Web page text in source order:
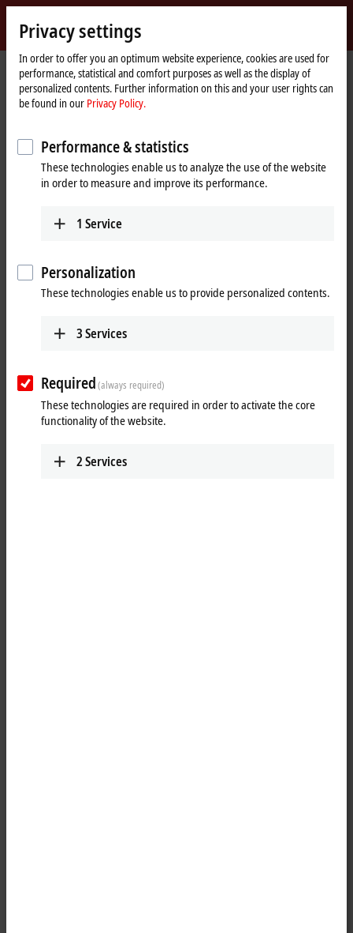
Beckhoff
-
New
Automation
Technology
Home
page
Products I/O Power supplies Product finder Power supplies
Product finder Power supplies
The product finder only works on devices with a larger display.
Tabular product overview
Tabular product overview
Privacy settings
In order to offer you an optimum website experience, cookies are used for
performance, statistical and comfort purposes as well as the display of
personalized contents. Further information on this and your user rights can
be found in our Privacy Policy.
Performance & statistics
These technologies enable us to analyze the use of the website
in order to measure and improve its performance.
1 Service
Personalization
These technologies enable us to provide personalized contents.
3Services
Required(always required)
These technologies are required in order to activate the core
functionality of the website.
2Services